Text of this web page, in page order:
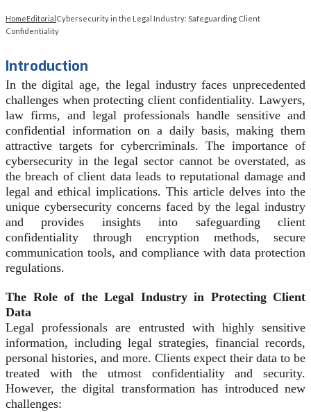
HomeEditorial Cybersecurity in the Legal Industry: Safeguarding Client
Confidentiality
Introduction
In the digital age, the legal industry faces unprecedented
challenges when protecting client confidentiality. Lawyers,
law firms, and legal professionals handle sensitive and
confidential information on a daily basis, making them
attractive targets for cybercriminals. The importance of
cybersecurity in the legal sector cannot be overstated, as
the breach of client data leads to reputational damage and
legal and ethical implications. This article delves into the
unique cybersecurity concerns faced by the legal industry
and provides insights into safeguarding client
confidentiality through encryption methods, secure
communication tools, and compliance with data protection
regulations.
The Role of the Legal Industry in Protecting Client
Data
Legal professionals are entrusted with highly sensitive
information, including legal strategies, financial records,
personal histories, and more. Clients expect their data to be
treated with the utmost confidentiality and security.
However, the digital transformation has introduced new
challenges: